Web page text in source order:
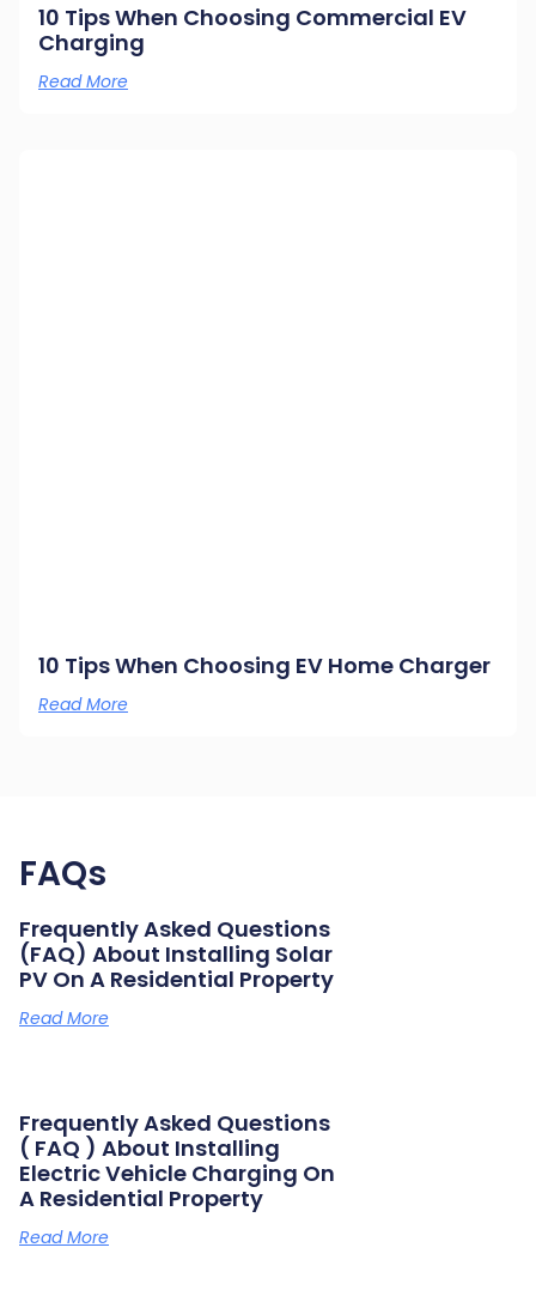
10 Tips When Choosing Commercial EV
Charging
Read More
10 Tips When Choosing EV Home Charger
Read More
FAQs
Frequently Asked Questions
(FAQ) About Installing Solar
PV On A Residential Property
Read More
Frequently Asked Questions
( FAQ ) About Installing
Electric Vehicle Charging On
A Residential Property
Read More